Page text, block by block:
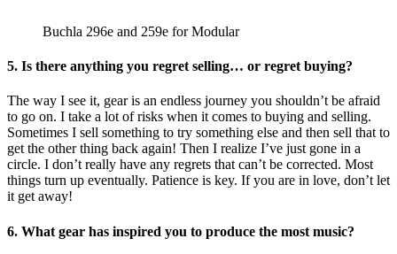
Buchla 296e and 259e for Modular
5. Is there anything you regret selling… or regret buying?
The way I see it, gear is an endless journey you shouldn’t be afraid
to go on. I take a lot of risks when it comes to buying and selling.
Sometimes I sell something to try something else and then sell that to
get the other thing back again! Then I realize I’ve just gone in a
circle. I don’t really have any regrets that can’t be corrected. Most
things turn up eventually. Patience is key. If you are in love, don’t let
it get away!
6. What gear has inspired you to produce the most music?